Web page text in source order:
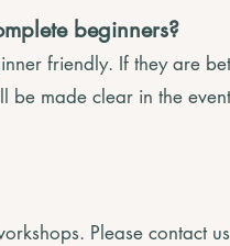
beginners?
friendly. If they are
be made clear in the
Please contact